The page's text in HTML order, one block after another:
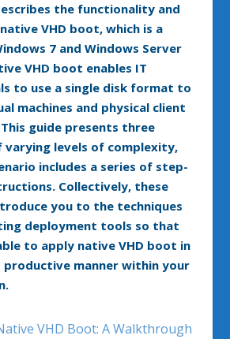
the functionality and
VHD boot, which is a
7 and Windows Server
VHD boot enables IT
to use a single disk format to
machines and physical client
guide presents three
varying levels of complexity,
includes a series of step-
Collectively, these
you to the techniques
deployment tools so that
to apply native VHD boot in
productive manner within your
VHD Boot: A Walkthrough